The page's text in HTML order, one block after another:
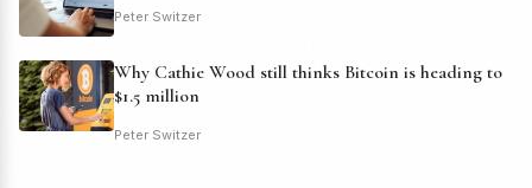
Peter Switzer
Why Cathie Wood still thinks Bitcoin is heading to
$1.5 million
Peter Switzer